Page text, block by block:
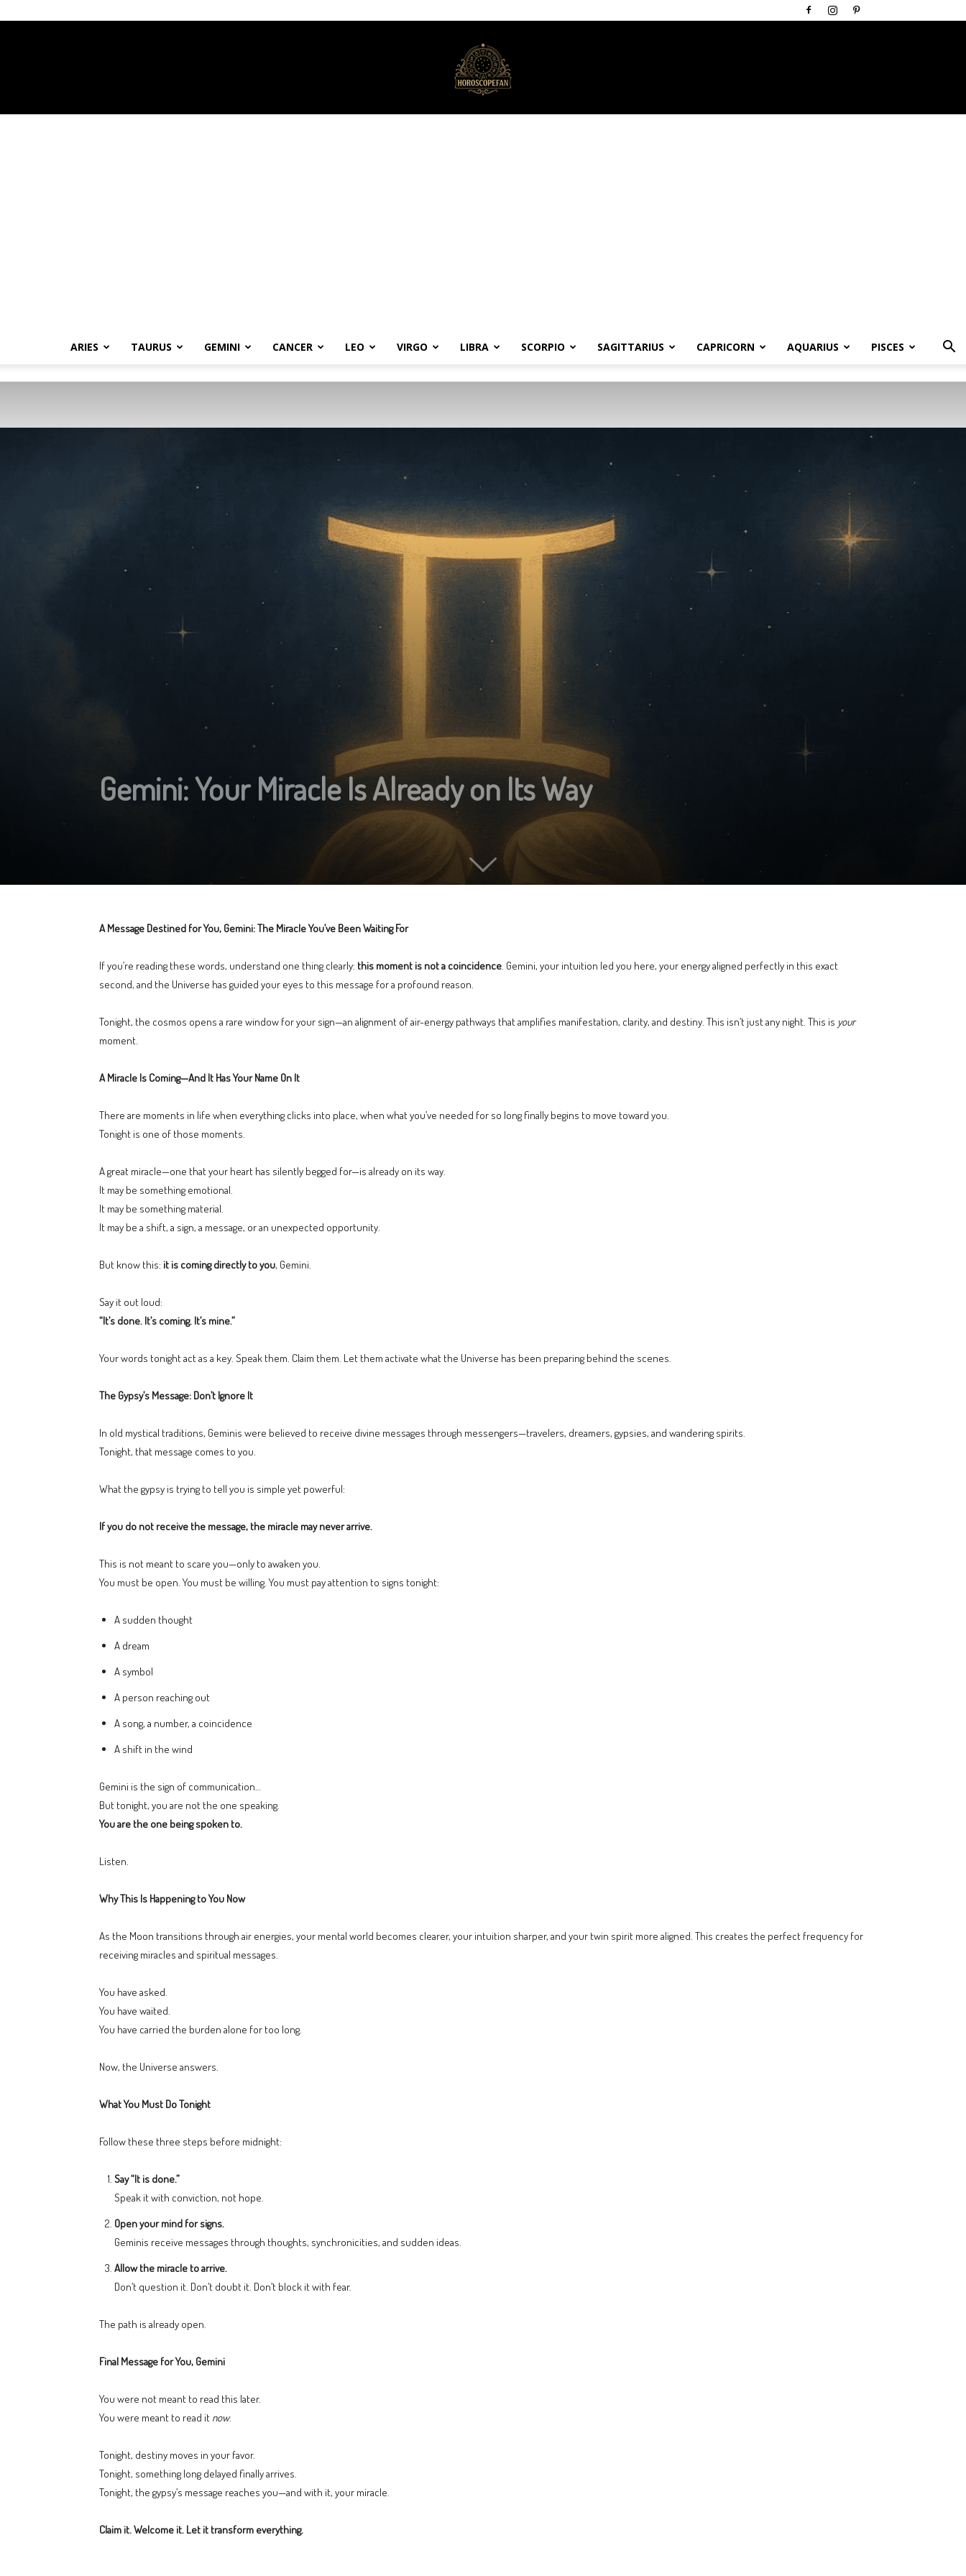
ARIES TAURUS GEMINI CANCER LEO VIRGO LIBRA SCORPIO SAGITTARIUS CAPRICORN AQUARIUS PISCES
Gemini: Your Miracle Is Already on Its Way
A Message Destined for You, Gemini: The Miracle You’ve Been Waiting For
If you’re reading these words, understand one thing clearly: this moment is not a coincidence. Gemini, your intuition led you here, your energy aligned perfectly in this exact
second, and the Universe has guided your eyes to this message for a profound reason.
Tonight, the cosmos opens a rare window for your sign—an alignment of air-energy pathways that amplifies manifestation, clarity, and destiny. This isn’t just any night. This is your
moment.
A Miracle Is Coming—And It Has Your Name On It
There are moments in life when everything clicks into place, when what you’ve needed for so long finally begins to move toward you.
Tonight is one of those moments.
A great miracle—one that your heart has silently begged for—is already on its way.
It may be something emotional.
It may be something material.
It may be a shift, a sign, a message, or an unexpected opportunity.
But know this: it is coming directly to you, Gemini.
Say it out loud:
“It’s done. It’s coming. It’s mine.”
Your words tonight act as a key. Speak them. Claim them. Let them activate what the Universe has been preparing behind the scenes.
The Gypsy’s Message: Don’t Ignore It
In old mystical traditions, Geminis were believed to receive divine messages through messengers—travelers, dreamers, gypsies, and wandering spirits.
Tonight, that message comes to you.
What the gypsy is trying to tell you is simple yet powerful:
If you do not receive the message, the miracle may never arrive.
This is not meant to scare you—only to awaken you.
You must be open. You must be willing. You must pay attention to signs tonight:
A sudden thought
A dream
A symbol
A person reaching out
A song, a number, a coincidence
A shift in the wind
Gemini is the sign of communication…
But tonight, you are not the one speaking.
You are the one being spoken to.
Listen.
Why This Is Happening to You Now
As the Moon transitions through air energies, your mental world becomes clearer, your intuition sharper, and your twin spirit more aligned. This creates the perfect frequency for
receiving miracles and spiritual messages.
You have asked.
You have waited.
You have carried the burden alone for too long.
Now, the Universe answers.
What You Must Do Tonight
Follow these three steps before midnight:
Say “It is done.”
Speak it with conviction, not hope.
Open your mind for signs.
Geminis receive messages through thoughts, synchronicities, and sudden ideas.
Allow the miracle to arrive.
Don’t question it. Don’t doubt it. Don’t block it with fear.
The path is already open.
Final Message for You, Gemini
You were not meant to read this later.
You were meant to read it now.
Tonight, destiny moves in your favor.
Tonight, something long delayed finally arrives.
Tonight, the gypsy’s message reaches you—and with it, your miracle.
Claim it. Welcome it. Let it transform everything.